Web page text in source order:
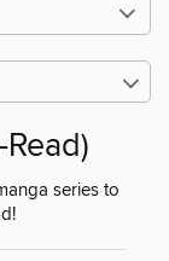
series to